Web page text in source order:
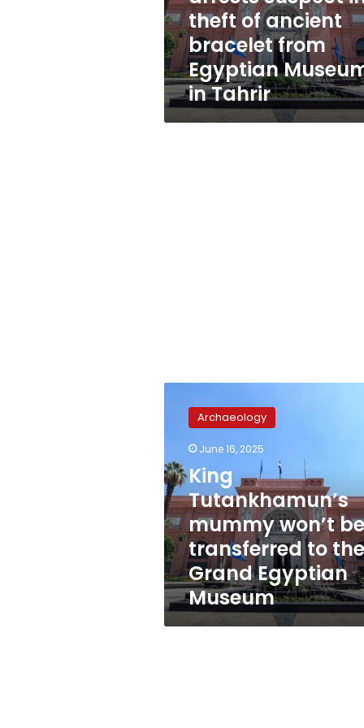
ancient
bracelet
from
Egyptian
Museum
in
Tahrir
theft of ancient
bracelet from
Egyptian
in Tahrir
Tutankhamun’s
mummy
won’t
be
transferred
to
the
Grand
Egyptian
Museum
Archaeology
June 16, 2025
King
Tutankhamun’s
mummy won’t be
transferred to the
Grand Egyptian
Museum